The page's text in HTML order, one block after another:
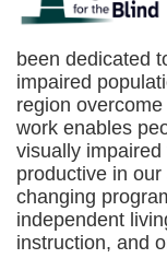
been dedicated
impaired
region
work enables
visually
productive in our
changing
independent
instruction, and